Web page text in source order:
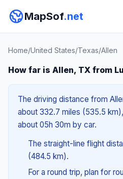
MapSof.net
Home/United States/Texas/Allen
How far is Allen, TX from
The driving distance from
about 332.7 miles (535.5
about 05h 30m by car.
The straight-line flight
(484.5 km).
For a round trip, plan for